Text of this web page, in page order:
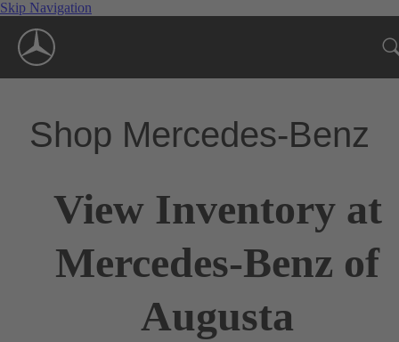
Skip Navigation
Shop Mercedes-Benz
View Inventory at
Mercedes-Benz of
Augusta